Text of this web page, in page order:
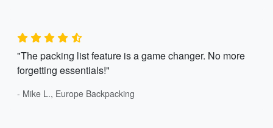
"The packing list feature is a game changer. No more
forgetting essentials!"
- Mike L., Europe Backpacking